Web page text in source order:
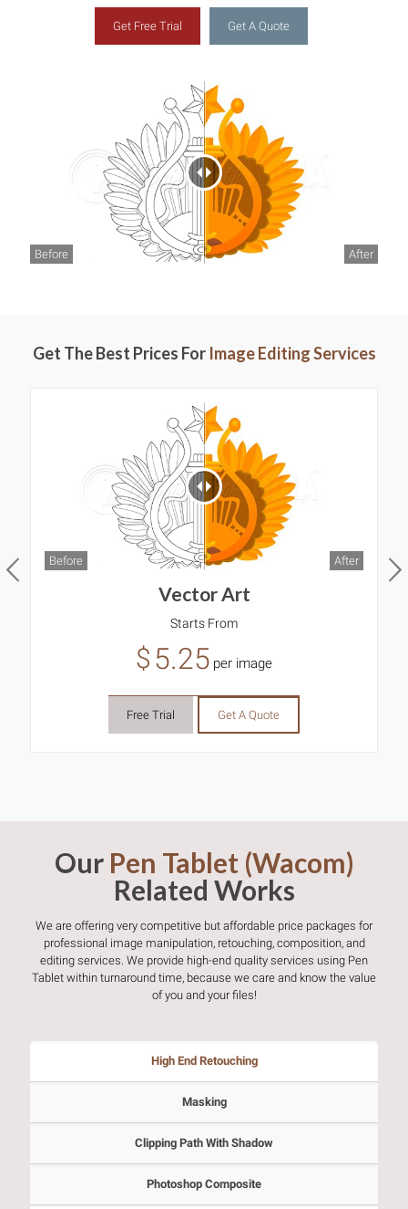
Get Free Trial Get A Quote
Before After
Get The Best Prices For Image Editing Services
Before After
Vector Art
Starts From
$ 5.25 per image
Free Trial Get A Quote
Our Pen Tablet (Wacom)
Related Works
We are offering very competitive but affordable price packages for
professional image manipulation, retouching, composition, and
editing services. We provide high-end quality services using Pen
Tablet within turnaround time, because we care and know the value
of you and your files!
High End Retouching
Masking
Clipping Path With Shadow
Photoshop Composite